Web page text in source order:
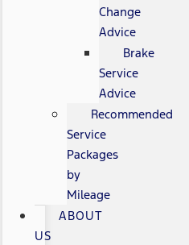
Change
Advice
Brake
Service
Advice
Recommended
Service
Packages
by
Mileage
ABOUT
US